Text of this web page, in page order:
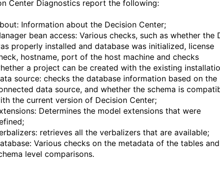
Center Diagnostics report the following:
Information about the Decision Center;
bean access: Various checks, such as whether the
properly installed and database was initialized, license
hostname, port of the host machine and checks
a project can be created with the existing
source: checks the database information based on the
data source, and whether the schema is
the current version of Decision Center;
Determines the model extensions that were
retrieves all the verbalizers that are available;
Various checks on the metadata of the tables and
level comparisons.